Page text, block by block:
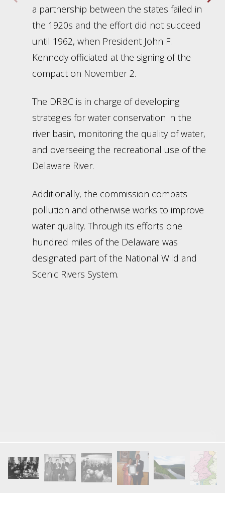
a partnership between the states failed in
the 1920s and the effort did not succeed
until 1962, when President John F.
Kennedy officiated at the signing of the
compact on November 2.
The DRBC is in charge of developing
strategies for water conservation in the
river basin, monitoring the quality of water,
and overseeing the recreational use of the
Delaware River.
Additionally, the commission combats
pollution and otherwise works to improve
water quality. Through its efforts one
hundred miles of the Delaware was
designated part of the National Wild and
Scenic Rivers System.